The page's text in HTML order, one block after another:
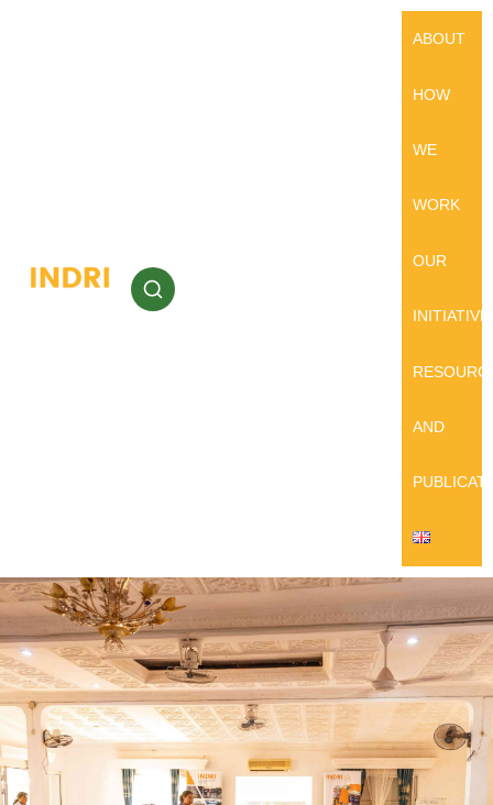
ABOUT
HOW
WE
WORK
OUR
AND